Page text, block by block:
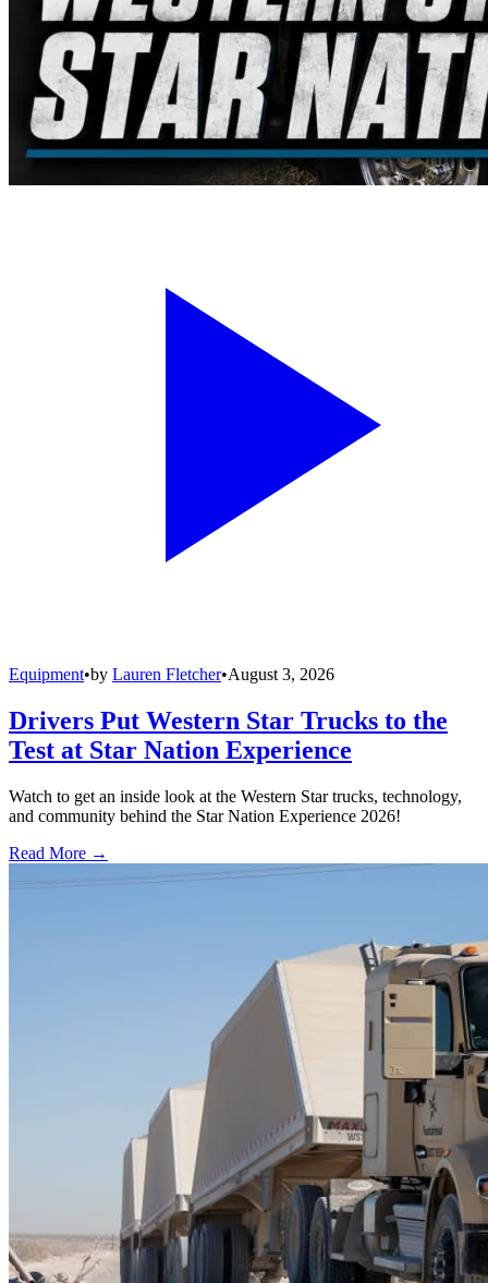
Equipment•by Lauren Fletcher•August 3, 2026
Drivers Put Western Star Trucks to the
Test at Star Nation Experience
Watch to get an inside look at the Western Star trucks, technology,
and community behind the Star Nation Experience 2026!
Read More →